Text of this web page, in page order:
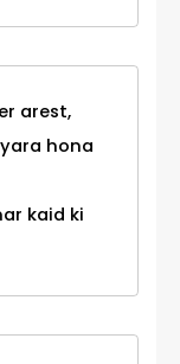
arest,
hona
kaid ki